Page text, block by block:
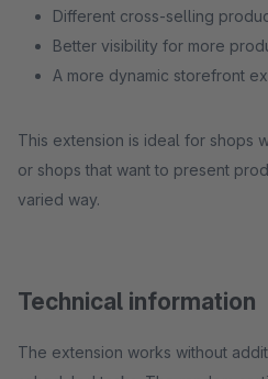
Different cross-selling
Better visibility for more
A more dynamic storefront
This extension is ideal for shops
or shops that want to present
varied way.
Technical information
The extension works without